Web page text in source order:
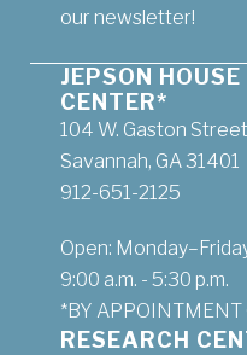
our newsletter!
JEPSON
CENTER*
104 W. Gaston Street
Savannah, GA 31401
912-651-2125
Open:
9:00 a.m. - 5:30 p.m.
*BY APPOINTMENT
RESEARCH